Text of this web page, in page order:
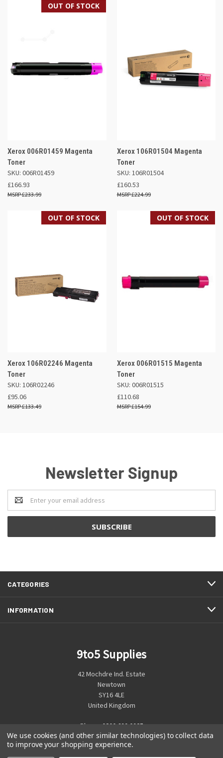
OUT OF STOCK
Xerox 006R01459 Magenta
Toner
SKU: 006R01459
£166.93
£233.99
Xerox 106R01504 Magenta
Toner
SKU: 106R01504
£160.53
£224.99
OUT OF STOCK
Xerox 106R02246 Magenta
Toner
SKU: 106R02246
£95.06
£133.49
OUT OF STOCK
Xerox 006R01515 Magenta
Toner
SKU: 006R01515
£110.68
£154.99
Newsletter Signup
Email
Address
CATEGORIES
INFORMATION
9to5 Supplies
42 Mochdre Ind. Estate
Newtown
SY16 4LE
United Kingdom
Phone:
0800 699 0925
We use cookies (and other similar technologies) to collect data
to improve your shopping experience.